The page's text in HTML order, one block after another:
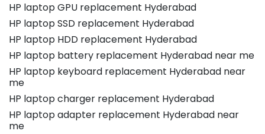
HP laptop GPU replacement Hyderabad
HP laptop SSD replacement Hyderabad
HP laptop HDD replacement Hyderabad
HP laptop battery replacement Hyderabad near me
HP laptop keyboard replacement Hyderabad near
me
HP laptop charger replacement Hyderabad
HP laptop adapter replacement Hyderabad near
me